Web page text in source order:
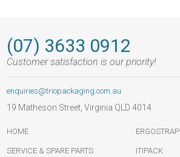
(07) 3633 0912
Customer satisfaction is our priority!
enquiries@triopackaging.com.au
19 Matheson Street, Virginia QLD 4014
HOME
SERVICE & SPARE PARTS
ERGOSTRAP
ITIPACK